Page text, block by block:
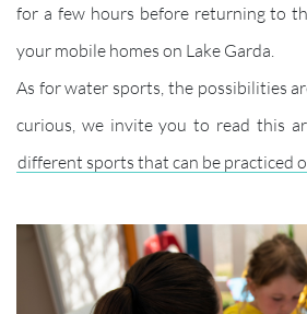
for a few hours before returning to
your mobile homes on Lake Garda.
As for water sports, the possibilities
curious, we invite you to read this
different sports that can be practiced